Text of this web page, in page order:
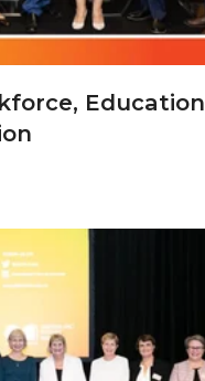
Education